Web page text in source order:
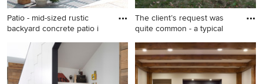
tone wood cabinets
Patio - mid-sized rustic
backyard concrete patio i
Patio - mid-sized rustic
backyard concrete patio idea
in Houston with a pergola
The client’s request was
quite common - a typical
Small modern brown two-
story wood exterior home
idea in Milwaukee